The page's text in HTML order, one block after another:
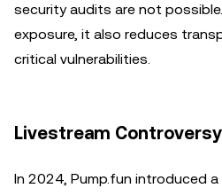
security audits are not
exposure, it also reduces
critical vulnerabilities.
Livestream Controversy
In 2024, Pump.fun introduced